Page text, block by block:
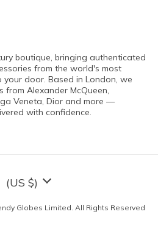
boutique, bringing authenticated
from the world's most
door. Based in London, we
from Alexander McQueen,
Veneta, Dior and more —
with confidence.
(US $)
Globes Limited. All Rights Reserved